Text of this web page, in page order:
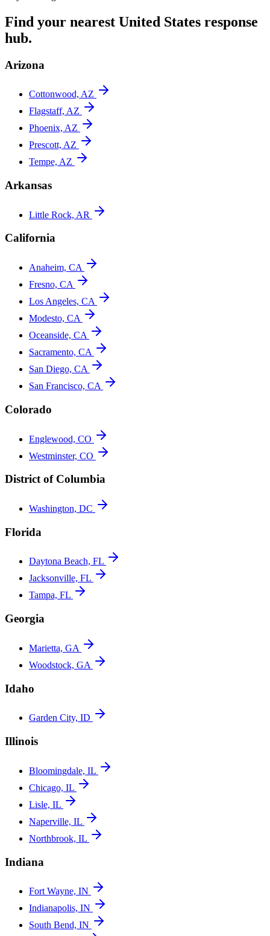
Find your nearest United States response
hub.
Arizona
Cottonwood, AZ
Flagstaff, AZ
Phoenix, AZ
Prescott, AZ
Tempe, AZ
Arkansas
Little Rock, AR
California
Anaheim, CA
Fresno, CA
Los Angeles, CA
Modesto, CA
Oceanside, CA
Sacramento, CA
San Diego, CA
San Francisco, CA
Colorado
Englewood, CO
Westminster, CO
District of Columbia
Washington, DC
Florida
Daytona Beach, FL
Jacksonville, FL
Tampa, FL
Georgia
Marietta, GA
Woodstock, GA
Idaho
Garden City, ID
Illinois
Bloomingdale, IL
Chicago, IL
Lisle, IL
Naperville, IL
Northbrook, IL
Indiana
Fort Wayne, IN
Indianapolis, IN
South Bend, IN